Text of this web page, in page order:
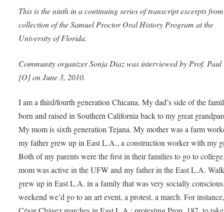
This is the ninth in a continuing series of transcript excerpts
collection of the Samuel Proctor Oral History Program at the
University of Florida.
Community organizer Sonja Diaz was interviewed by Prof.
[O] on June 3, 2010.
I am a third/fourth generation Chicana. My dad’s side of the
born and raised in Southern California back to my great
My mom is sixth generation Tejana. My mother was a farm
my father grew up in East L.A., a construction worker with my
Both of my parents were the first in their families to go to
mom was active in the UFW and my father in the East L.A.
grew up in East L.A. in a family that was very socially
weekend we’d go to an art event, a protest, a march. For